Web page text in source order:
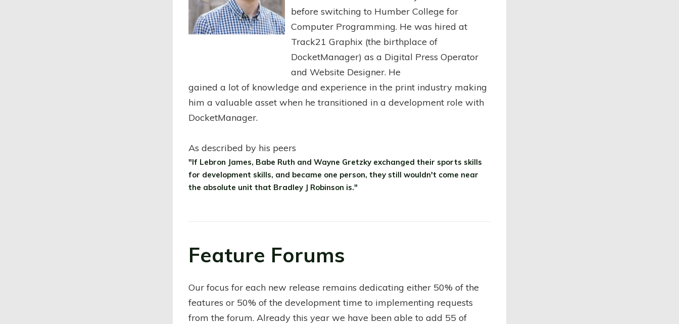
before switching to Humber College for
Computer Programming. He was hired at
Track21 Graphix (the birthplace of
DocketManager) as a Digital Press Operator
and Website Designer. He
gained a lot of knowledge and experience in the print industry making
him a valuable asset when he transitioned in a development role with
DocketManager.
As described by his peers
"If Lebron James, Babe Ruth and Wayne Gretzky exchanged their sports skills
for development skills, and became one person, they still wouldn't come near
the absolute unit that Bradley J Robinson is."
Feature Forums
Our focus for each new release remains dedicating either 50% of the
features or 50% of the development time to implementing requests
from the forum. Already this year we have been able to add 55 of